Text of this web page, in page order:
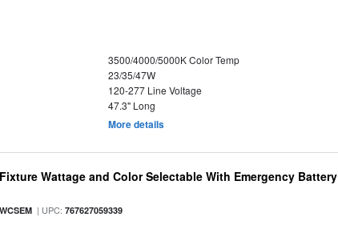
3500/4000/5000K Color Temp
23/35/47W
120-277 Line Voltage
47.3" Long
More details
Wattage and Color Selectable With Emergency Battery
| UPC:767627059339